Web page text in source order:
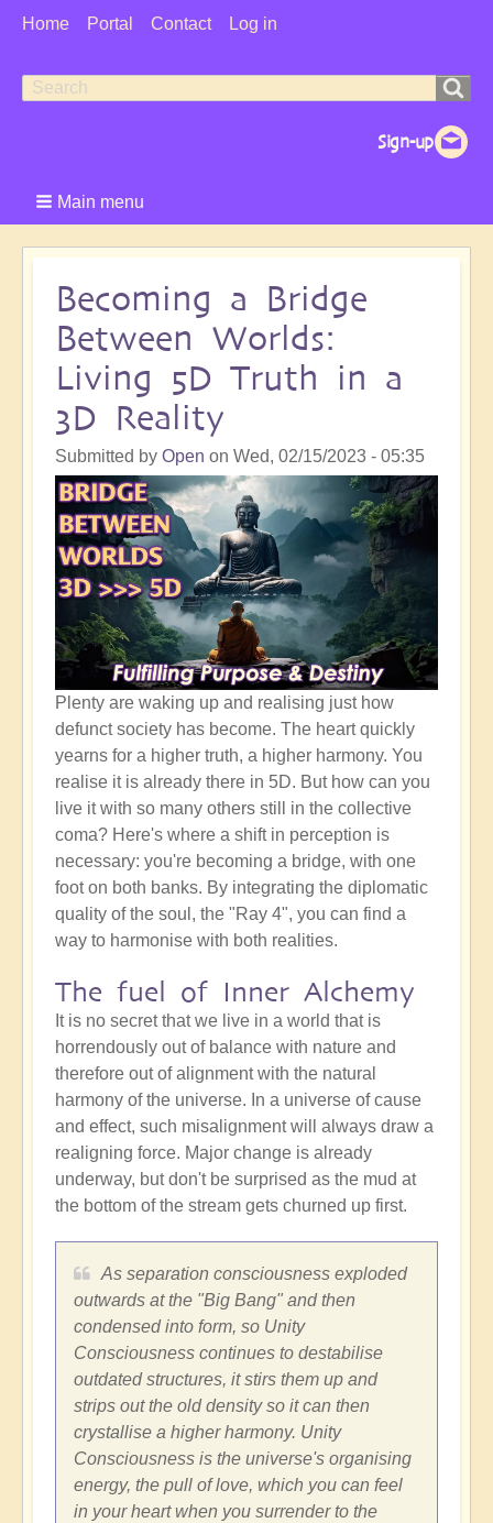
User
Home Portal Contact Log in
Search
Search
Main menu
Becoming a Bridge
Between Worlds:
Living 5D Truth in a
3D Reality
Submitted by Open on Wed, 02/15/2023 - 05:35
Plenty are waking up and realising just how
defunct society has become. The heart quickly
yearns for a higher truth, a higher harmony. You
realise it is already there in 5D. But how can you
live it with so many others still in the collective
coma? Here's where a shift in perception is
necessary: you're becoming a bridge, with one
foot on both banks. By integrating the diplomatic
quality of the soul, the "Ray 4", you can find a
way to harmonise with both realities.
The fuel of Inner Alchemy
It is no secret that we live in a world that is
horrendously out of balance with nature and
therefore out of alignment with the natural
harmony of the universe. In a universe of cause
and effect, such misalignment will always draw a
realigning force. Major change is already
underway, but don't be surprised as the mud at
the bottom of the stream gets churned up first.
As separation consciousness exploded
outwards at the "Big Bang" and then
condensed into form, so Unity
Consciousness continues to destabilise
outdated structures, it stirs them up and
strips out the old density so it can then
crystallise a higher harmony. Unity
Consciousness is the universe's organising
energy, the pull of love, which you can feel
in your heart when you surrender to the